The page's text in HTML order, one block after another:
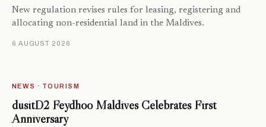
New regulation revises rules for leasing, registering and
allocating non-residential land in the Maldives.
6 AUGUST 2026
NEWS · TOURISM
dusitD2 Feydhoo Maldives Celebrates First
Anniversary